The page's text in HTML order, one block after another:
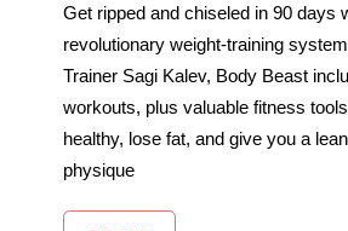
Get ripped and chiseled in 90 days
revolutionary weight-training
Trainer Sagi Kalev, Body Beast
workouts, plus valuable fitness
healthy, lose fat, and give you a
physique